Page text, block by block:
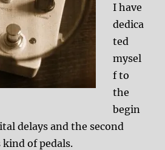
I have
dedica
ted
mysel
f to
the
begin
delays and the second
of pedals.